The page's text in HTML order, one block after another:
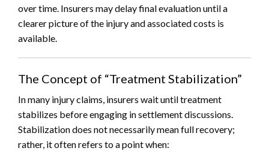
over time. Insurers may delay final evaluation until a
clearer picture of the injury and associated costs is
available.
The Concept of “Treatment Stabilization”
In many injury claims, insurers wait until treatment
stabilizes before engaging in settlement discussions.
Stabilization does not necessarily mean full recovery;
rather, it often refers to a point when: